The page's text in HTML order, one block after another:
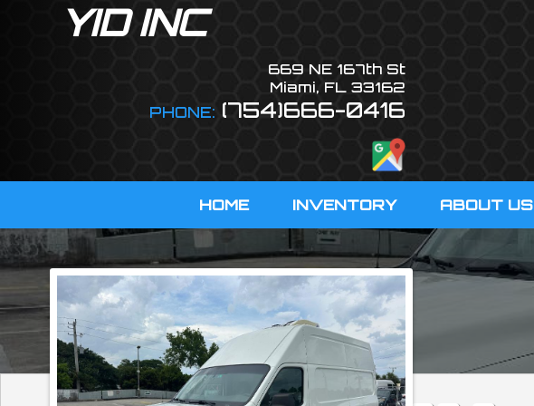
YID INC
669 NE 167th St
Miami, FL 33162
PHONE: (754)666-0416
HOME INVENTORY ABOUT US